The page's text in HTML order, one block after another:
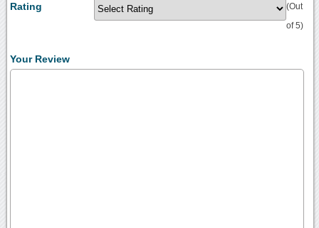
Rating (Out
of 5)
Your Review